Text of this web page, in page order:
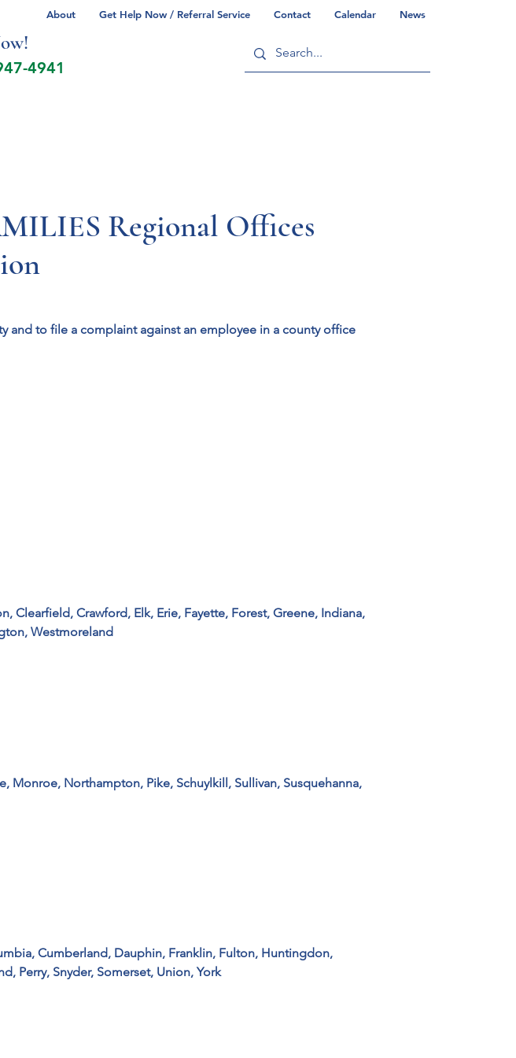
About Get Help Now / Referral Service Contact Calendar News
w!
4941
Regional Offices
and to file a complaint against an employee in a county office
Clearfield, Crawford, Elk, Erie, Fayette, Forest, Greene, Indiana,
Westmoreland
Monroe, Northampton, Pike, Schuylkill, Sullivan, Susquehanna,
Cumberland, Dauphin, Franklin, Fulton, Huntingdon,
Perry, Snyder, Somerset, Union, York